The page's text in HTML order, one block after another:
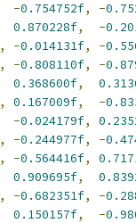
-0.754752f, -
0.870228f, -
, -0.014131f, -
, -0.808110f, -
0.368600f,
, 0.167009f, -
-0.024179f,
, -0.244977f, -
, -0.564416f,
0.909695f,
, -0.682351f, -
0.150157f, -